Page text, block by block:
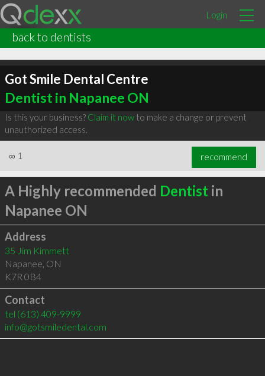
Login
back to dentists
Got Smile Dental Centre
Dentist in Napanee ON
Is this your business? Claim it nowto make a change or prevent
unauthorized access.
∞ 1 recommend
A Highly recommended Dentist in
Napanee ON
Address
35 Jim Kimmett
Napanee, ON
K7R 0B4
Contact
tel (613) 409-9999
info@gotsmiledental.com